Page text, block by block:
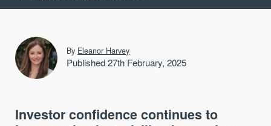
By Eleanor Harvey
Published 27th February, 2025
Investor confidence continues to